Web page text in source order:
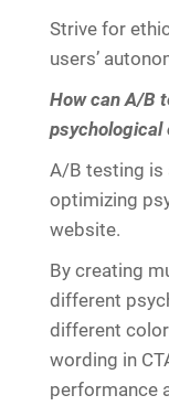
Strive for
users’
How can A/B
psychological
A/B testing is
optimizing
website.
By creating
different
different
wording in
performance